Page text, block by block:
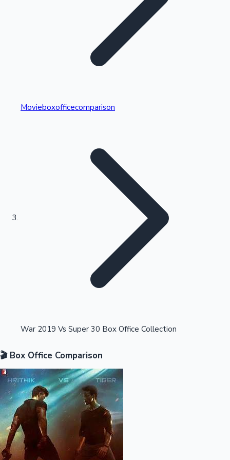
Kollywood News
Highest Single Day Collections
Highest Opening Weekend Collections
OTT News
Movieboxofficecomparison
War 2019 Vs Super 30 Box Office Collection
🎬 Box Office Comparison